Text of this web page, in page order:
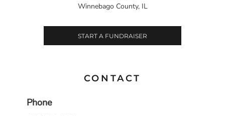
Winnebago County, IL
START A FUNDRAISER
CONTACT
Phone